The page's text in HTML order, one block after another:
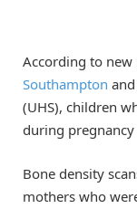
According to new
Southampton
(UHS), children
during
Bone density
mothers who